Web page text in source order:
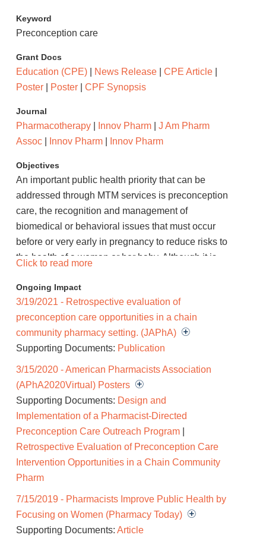
Keyword
Preconception care
Grant Docs
Education (CPE)| News Release| CPE Article|
Poster| Poster| CPF Synopsis
Journal
Pharmacotherapy| Innov Pharm| J Am Pharm
Assoc| Innov Pharm| Innov Pharm
Objectives
An important public health priority that can be
addressed through MTM services is preconception
care, the recognition and management of
biomedical or behavioral issues that must occur
before or very early in pregnancy to reduce risks to
the health of a woman or her baby. Although it is
potential receive preconception care, current
literature suggests that most patients are not
routinely receiving the necessary education,
counseling, or interventions. This project will
examine the impact of pharmacists in providing 3
elements of preconception care to women of
childbearing potential through the MTM framework
as a targeted medication review: 1. providing drug
therapy education to patients receiving category D
or X medications and providing recommendations
to prescribers for drug therapy modifications as
appropriate, 2. educating patients about daily folic
acid intake and recommending an appropriate
vaccination and providing vaccination or contacting
prescribers with requests for vaccination as
appropriate. The results of the project will be
Click to read more
Ongoing Impact
3/19/2021 - Retrospective evaluation of
preconception care opportunities in a chain
community pharmacy setting. (JAPhA)
Supporting Documents: Publication
3/15/2020 - American Pharmacists Association
(APhA2020Virtual) Posters
Supporting Documents: Design and
Implementation of a Pharmacist-Directed
Preconception Care Outreach Program|
Retrospective Evaluation of Preconception Care
Intervention Opportunities in a Chain Community
Pharm
7/15/2019 - Pharmacists Improve Public Health by
Focusing on Women (Pharmacy Today)
Supporting Documents: Article